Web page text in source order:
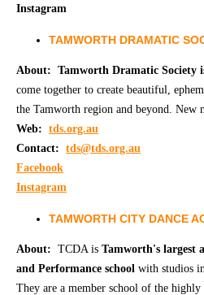
Instagram
TAMWORTH DRAMATIC
About: Tamworth Dramatic Society
come together to create beautiful,
the Tamworth region and beyond. New
Web: tds.org.au
Contact: tds@tds.org.au
Facebook
Instagram
TAMWORTH CITY DANCE
About: TCDA is Tamworth's largest
and Performance school with studios
They are a member school of the highly